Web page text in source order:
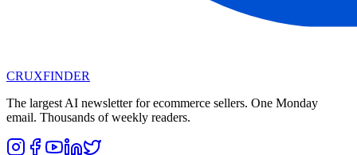
CRUXFINDER
The largest AI newsletter for ecommerce sellers. One Monday
email. Thousands of weekly readers.